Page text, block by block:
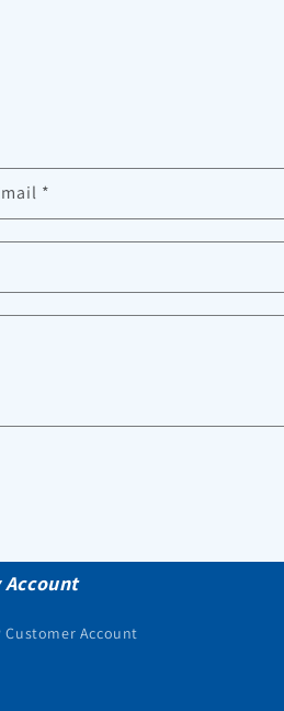
*
Account
Customer Account